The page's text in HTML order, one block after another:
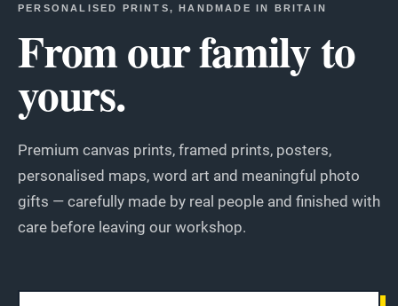
PERSONALISED PRINTS, HANDMADE IN BRITAIN
From our family to
yours.
Premium canvas prints, framed prints, posters,
personalised maps, word art and meaningful photo
gifts — carefully made by real people and finished with
care before leaving our workshop.